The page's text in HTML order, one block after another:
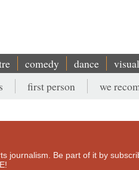
comedy dance
first person we
journalism. Be part of it by